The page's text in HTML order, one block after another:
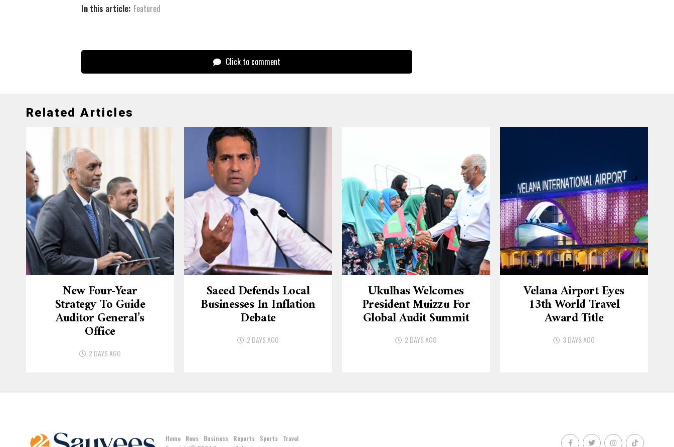
In this article: Featured
Click to comment
Related Articles
New Four-Year
Strategy To Guide
Auditor General’s
Office
2 DAYS AGO
Saeed Defends Local
Businesses In Inflation
Debate
2 DAYS AGO
Ukulhas Welcomes
President Muizzu For
Global Audit Summit
2 DAYS AGO
Velana Airport Eyes
13th World Travel
Award Title
3 DAYS AGO
Home News Business Reports Sports
Travel